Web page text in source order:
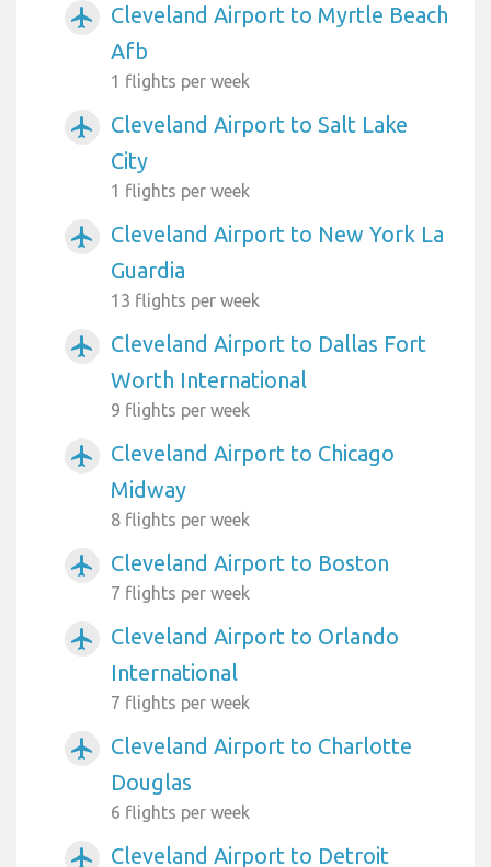
airplanemode_active
Cleveland Airport to Myrtle Beach
Afb
1 flights per week
airplanemode_active
Cleveland Airport to Salt Lake
City
1 flights per week
airplanemode_active
Cleveland Airport to New York La
Guardia
13 flights per week
airplanemode_active
Cleveland Airport to Dallas Fort
Worth International
9 flights per week
airplanemode_active
Cleveland Airport to Chicago
Midway
8 flights per week
airplanemode_active Cleveland Airport to Boston
7 flights per week
airplanemode_active
Cleveland Airport to Orlando
International
7 flights per week
airplanemode_active
Cleveland Airport to Charlotte
Douglas
6 flights per week
airplanemode_active Cleveland Airport to Detroit